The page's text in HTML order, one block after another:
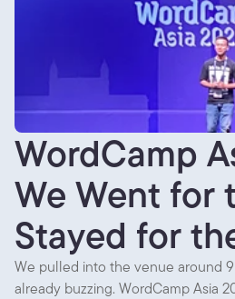
WordCamp
We Went for
Stayed for
We pulled into the venue around
already buzzing. WordCamp Asia